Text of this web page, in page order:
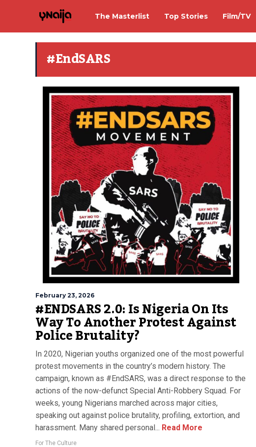
The Masterlist Top Stories Film/TV
#EndSARS
February 23, 2026
#ENDSARS 2.0: Is Nigeria On Its
Way To Another Protest Against
Police Brutality?
In 2020, Nigerian youths organized one of the most powerful
protest movements in the country’s modern history. The
campaign, known as #EndSARS, was a direct response to the
actions of the now-defunct Special Anti-Robbery Squad. For
weeks, young Nigerians marched across major cities,
speaking out against police brutality, profiling, extortion, and
harassment. Many shared personal... Read More
For The Culture